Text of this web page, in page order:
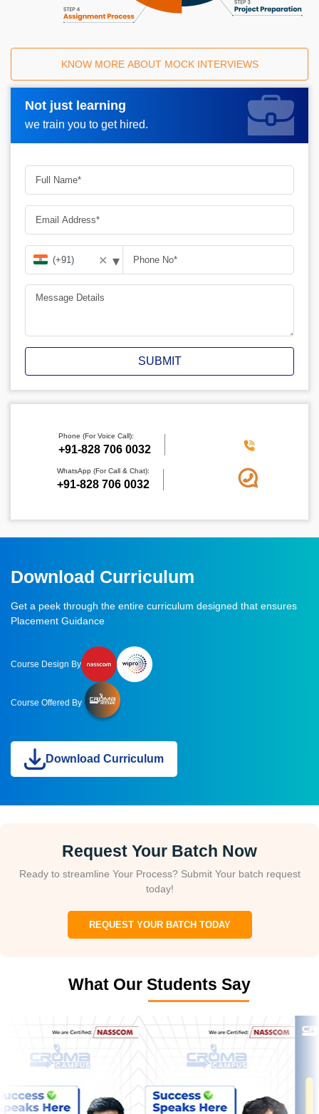
KNOW MORE ABOUT MOCK INTERVIEWS
Not just learning
we train you to get hired.
Request A Call Back_
✕ ▾
SUBMIT
Phone (For Voice Call):
‪+91-828 706 0032
WhatsApp (For Call & Chat):
+91-828 706 0032
Download Curriculum
Get a peek through the entire curriculum designed that ensures
Placement Guidance
Course Design By
Course Offered By
Download Curriculum
Request Your Batch Now
Ready to streamline Your Process? Submit Your batch request
today!
REQUEST YOUR BATCH TODAY
What Our Students Say